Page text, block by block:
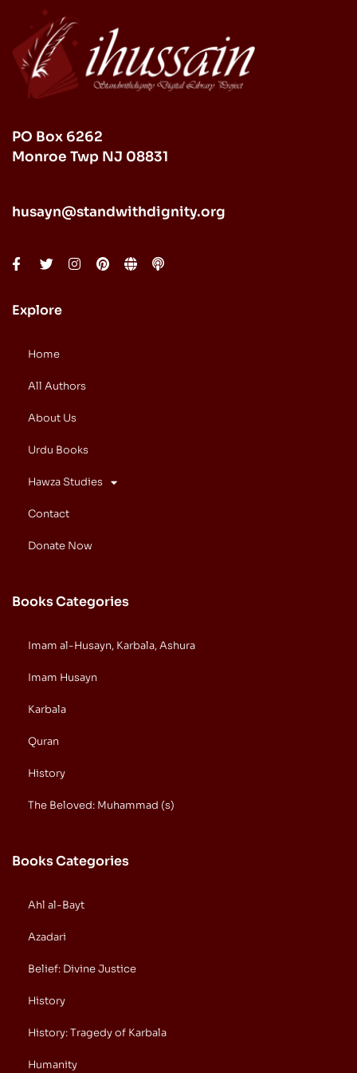
PO Box 6262
Monroe Twp NJ 08831
husayn@standwithdignity.org
Explore
Home
All Authors
About Us
Urdu Books
Hawza Studies
Contact
Donate Now
Books Categories
Imam al-Husayn, Karbala, Ashura
Imam Husayn
Karbala
Quran
History
The Beloved: Muhammad (s)
Books Categories
Ahl al-Bayt
Azadari
Belief: Divine Justice
History
History: Tragedy of Karbala
Humanity